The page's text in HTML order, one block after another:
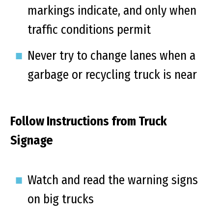
markings indicate, and only when
traffic conditions permit
Never try to change lanes when a
garbage or recycling truck is near
Follow Instructions from Truck
Signage
Watch and read the warning signs
on big trucks